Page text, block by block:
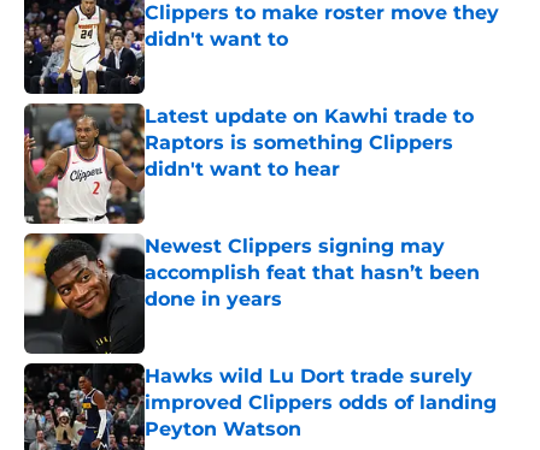
Clippers to make roster move they
didn't want to
Published by on Invalid Date
Latest update on Kawhi trade to
Raptors is something Clippers
didn't want to hear
Published by on Invalid Date
Newest Clippers signing may
accomplish feat that hasn’t been
done in years
Hawks wild Lu Dort trade surely
improved Clippers odds of landing
Peyton Watson